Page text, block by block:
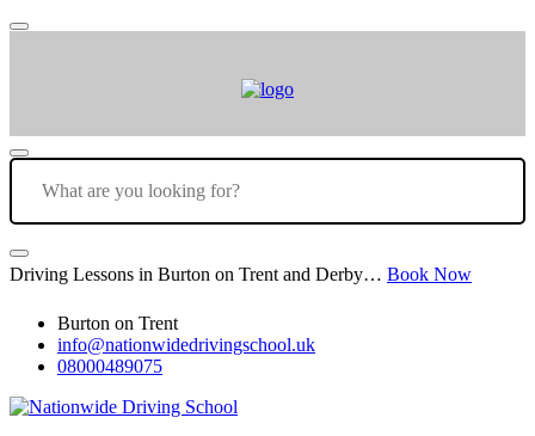
Driving Lessons in Burton on Trent and Derby… Book Now
Burton on Trent
info@nationwidedrivingschool.uk
08000489075